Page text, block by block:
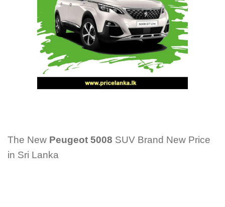
The New Peugeot 5008 SUV Brand New Price
in Sri Lanka